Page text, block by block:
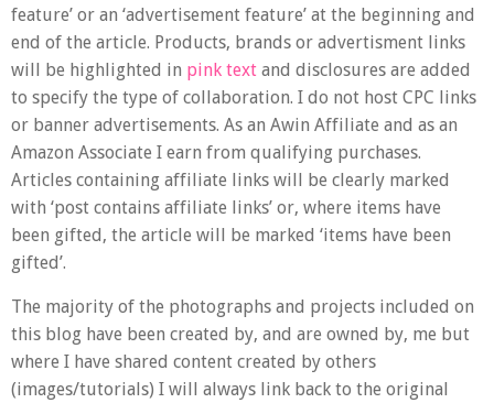
feature’ or an ‘advertisement feature’ at the beginning and
end of the article. Products, brands or advertisment links
will be highlighted in pink text and disclosures are added
to specify the type of collaboration. I do not host CPC links
or banner advertisements. As an Awin Affiliate and as an
Amazon Associate I earn from qualifying purchases.
Articles containing affiliate links will be clearly marked
with ‘post contains affiliate links’ or, where items have
been gifted, the article will be marked ‘items have been
gifted’.
The majority of the photographs and projects included on
this blog have been created by, and are owned by, me but
where I have shared content created by others
(images/tutorials) I will always link back to the original